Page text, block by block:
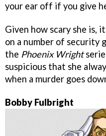
your ear off if you give
Given how scary she is,
on a number of security
the Phoenix Wright
suspicious that she
when a murder goes
Bobby Fulbright